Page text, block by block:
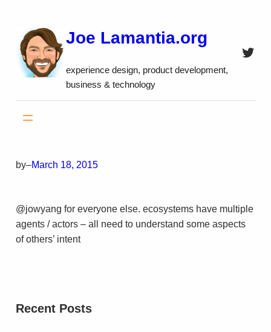
content
Joe Lamantia.org
experience design, product development,
business & technology
by–March 18, 2015
@jowyang for everyone else. ecosystems have multiple
agents / actors – all need to understand some aspects
of others’ intent
Recent Posts